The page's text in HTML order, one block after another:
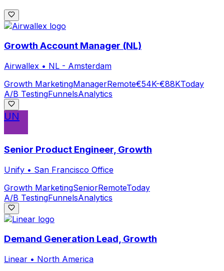
Growth Account Manager (NL)
Airwallex • NL - Amsterdam
Growth MarketingManagerRemote€54K-€88KToday
A/B TestingFunnelsAnalytics
UN
Senior Product Engineer, Growth
Unify • San Francisco Office
Growth MarketingSeniorRemoteToday
A/B TestingFunnelsAnalytics
Demand Generation Lead, Growth
Linear • North America